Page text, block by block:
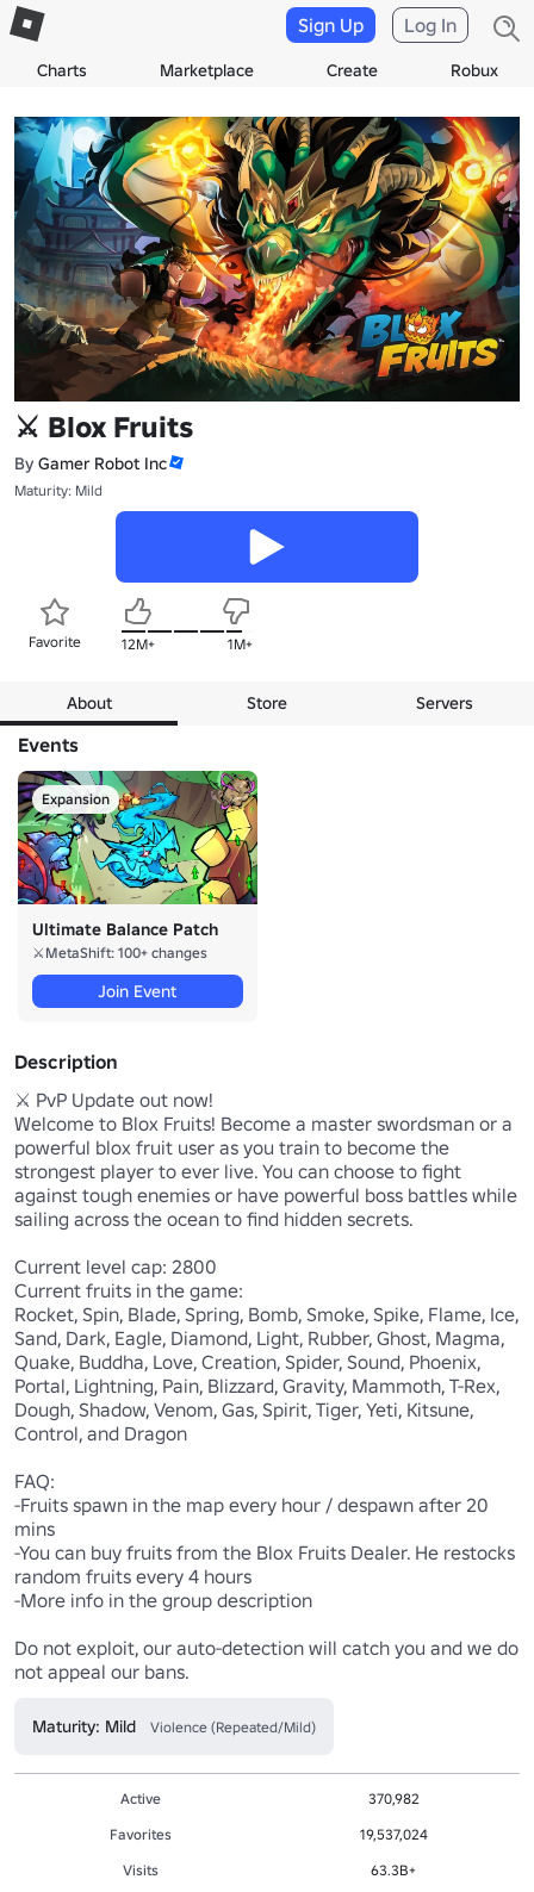
Charts Marketplace Create Robux
Sign Up Log In
⚔️ Blox Fruits
By Gamer Robot Inc
Maturity: Mild
Favorite 12M+ 1M+
About Store Servers
Events
Expansion
Ultimate Balance Patch
⚔️MetaShift: 100+ changes
Join Event
Description
⚔️ PvP Update out now!
Welcome to Blox Fruits! Become a master swordsman or a
powerful blox fruit user as you train to become the
strongest player to ever live. You can choose to fight
against tough enemies or have powerful boss battles while
sailing across the ocean to find hidden secrets.
Current level cap: 2800
Current fruits in the game:
Rocket, Spin, Blade, Spring, Bomb, Smoke, Spike, Flame, Ice,
Sand, Dark, Eagle, Diamond, Light, Rubber, Ghost, Magma,
Quake, Buddha, Love, Creation, Spider, Sound, Phoenix,
Portal, Lightning, Pain, Blizzard, Gravity, Mammoth, T-Rex,
Dough, Shadow, Venom, Gas, Spirit, Tiger, Yeti, Kitsune,
Control, and Dragon
FAQ:
-Fruits spawn in the map every hour / despawn after 20
mins
-You can buy fruits from the Blox Fruits Dealer. He restocks
random fruits every 4 hours
-More info in the group description
Do not exploit, our auto-detection will catch you and we do
not appeal our bans.
Maturity: Mild Violence (Repeated/Mild)
Active
370,982
Favorites
19,537,024
Visits
63.3B+